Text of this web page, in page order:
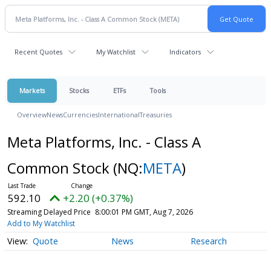
Recent Quotes My Watchlist Indicators
Markets Stocks ETFs Tools
OverviewNewsCurrenciesInternationalTreasuries
Meta Platforms, Inc. - Class A
Common Stock (NQ:META)
592.10 +2.20 (+0.37%)
Streaming Delayed Price 8:00:01 PM GMT, Aug 7, 2026
Add to My Watchlist
Quote News Research